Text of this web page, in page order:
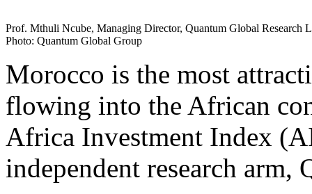
Prof. Mthuli Ncube, Managing Director, Quantum Global Research
Photo: Quantum Global Group
Morocco is the most
flowing into the African
Africa Investment Index
independent research arm,